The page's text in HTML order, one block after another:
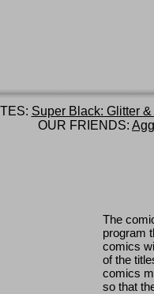
Super Black: Glitter
OUR FRIENDS:
The
program
comics
of the
comics
so that